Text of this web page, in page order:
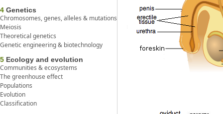
4 Genetics
Chromosomes, genes, alleles & mutations
Meiosis
Theoretical genetics
Genetic engineering & biotechnology
5 Ecology and evolution
Communities & ecosystems
The greenhouse effect
Populations
Evolution
Classification